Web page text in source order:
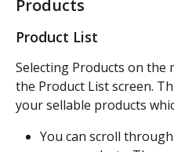
Products
Product List
Selecting Products on the
the Product List screen.
your sellable products
You can scroll